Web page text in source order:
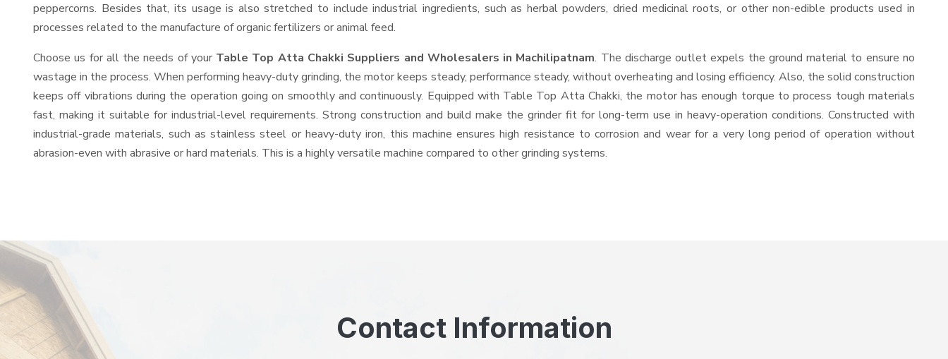
peppercorns. Besides that, its usage is also stretched to include industrial ingredients, such as herbal powders, dried medicinal roots, or other non-edible products used in
processes related to the manufacture of organic fertilizers or animal feed.
Choose us for all the needs of your Table Top Atta Chakki Suppliers and Wholesalers in Machilipatnam. The discharge outlet expels the ground material to ensure no
wastage in the process. When performing heavy-duty grinding, the motor keeps steady, performance steady, without overheating and losing efficiency. Also, the solid construction
keeps off vibrations during the operation going on smoothly and continuously. Equipped with Table Top Atta Chakki, the motor has enough torque to process tough materials
fast, making it suitable for industrial-level requirements. Strong construction and build make the grinder fit for long-term use in heavy-operation conditions. Constructed with
industrial-grade materials, such as stainless steel or heavy-duty iron, this machine ensures high resistance to corrosion and wear for a very long period of operation without
abrasion-even with abrasive or hard materials. This is a highly versatile machine compared to other grinding systems.
Contact Information